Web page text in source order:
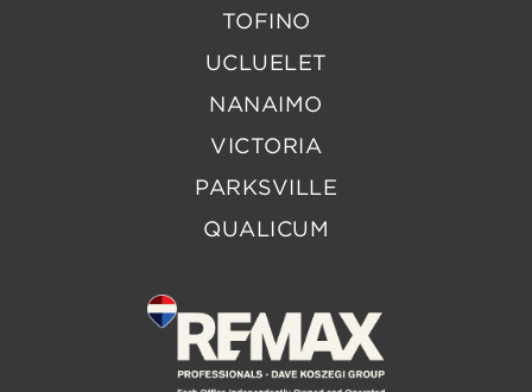
TOFINO
UCLUELET
NANAIMO
VICTORIA
PARKSVILLE
QUALICUM